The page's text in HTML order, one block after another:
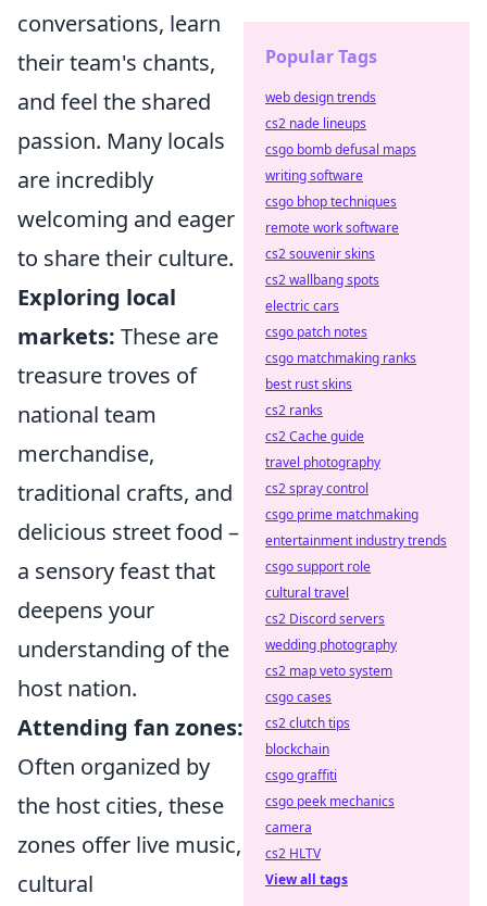
conversations, learn
their team's chants,
and feel the shared
passion. Many locals
are incredibly
welcoming and eager
to share their culture.
Exploring local
markets: These are
treasure troves of
national team
merchandise,
traditional crafts, and
delicious street food –
a sensory feast that
deepens your
understanding of the
host nation.
Attending fan zones:
Often organized by
the host cities, these
zones offer live music,
cultural
Popular Tags
web design trends
cs2 nade lineups
csgo bomb defusal maps
writing software
csgo bhop techniques
remote work software
cs2 souvenir skins
cs2 wallbang spots
electric cars
csgo patch notes
csgo matchmaking ranks
best rust skins
cs2 ranks
cs2 Cache guide
travel photography
cs2 spray control
csgo prime matchmaking
entertainment industry trends
csgo support role
cultural travel
cs2 Discord servers
wedding photography
cs2 map veto system
csgo cases
cs2 clutch tips
blockchain
csgo graffiti
csgo peek mechanics
camera
cs2 HLTV
View all tags